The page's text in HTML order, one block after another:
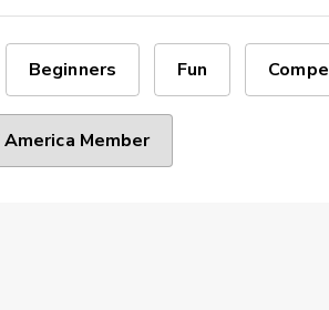
Beginners Fun
Member